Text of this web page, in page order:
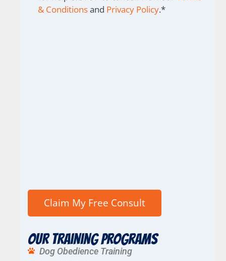
& Conditionsand Privacy Policy.*
Our Training Programs
Dog Obedience Training